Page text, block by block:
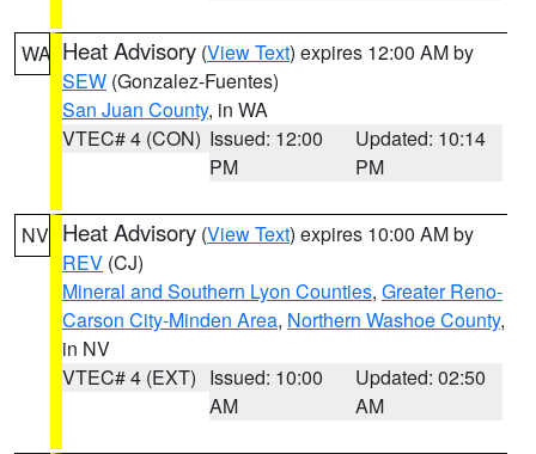
WA Heat Advisory (View Text) expires 12:00 AM by
SEW (Gonzalez-Fuentes)
San Juan County, in WA
VTEC# 4 (CON) Issued: 12:00
PM
Updated: 10:14
PM
NV Heat Advisory (View Text) expires 10:00 AM by
REV (CJ)
Mineral and Southern Lyon Counties, Greater Reno-
Carson City-Minden Area, Northern Washoe County,
in NV
VTEC# 4 (EXT) Issued: 10:00
AM
Updated: 02:50
AM